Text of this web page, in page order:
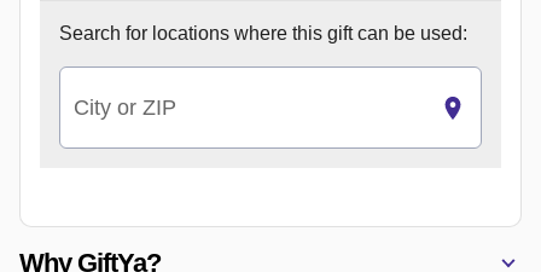
Search for locations where this gift can be used:
City or ZIP
Why GiftYa?